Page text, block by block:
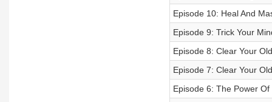
Episode 10: Heal And
Episode 9: Trick Your
Episode 8: Clear Your
Episode 7: Clear Your
Episode 6: The Power